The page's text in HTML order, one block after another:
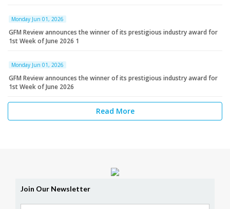
Monday Jun 01, 2026
GFM Review announces the winner of its prestigious industry award for
1st Week of June 2026 1
Monday Jun 01, 2026
GFM Review announces the winner of its prestigious industry award for
1st Week of June 2026
Read More